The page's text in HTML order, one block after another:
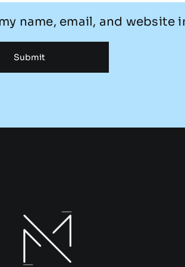
name, email, and